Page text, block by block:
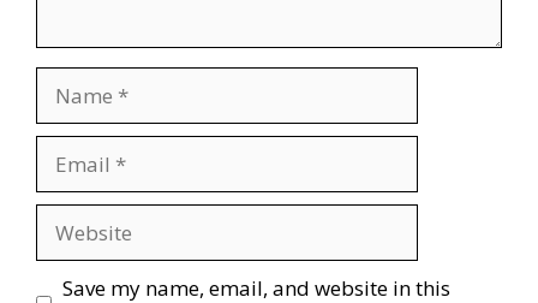
Save my name, email, and website in this